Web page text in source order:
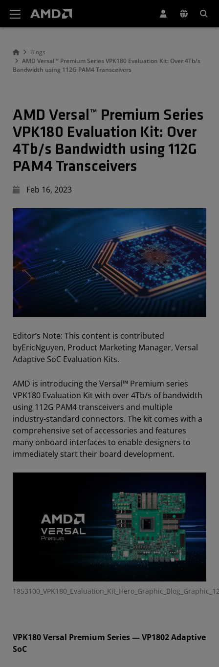
Blogs
AMD Versal™ Premium Series VPK180 Evaluation Kit: Over 4Tb/s
Bandwidth using 112G PAM4 Transceivers
AMD Versal™ Premium Series
VPK180 Evaluation Kit: Over
4Tb/s Bandwidth using 112G
PAM4 Transceivers
Feb 16, 2023
Editor’s Note: This content is contributed
byEricNguyen, Product Marketing Manager, Versal
Adaptive SoC Evaluation Kits.
AMD is introducingthe Versal™ Premium series
VPK180 Evaluation Kitwith over 4Tb/s of bandwidth
using 112G PAM4 transceivers and multiple
industry-standard connectors. The kit comes with a
comprehensive set of accessories and features
many onboard interfaces to enable designers to
immediately start their board development.
VPK180 Versal Premium Series — VP1802 Adaptive
SoC